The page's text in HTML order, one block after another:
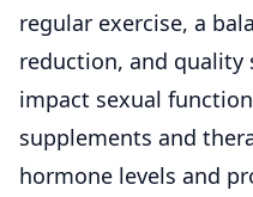
regular exercise, a
reduction, and quality
impact sexual
supplements and
hormone levels and